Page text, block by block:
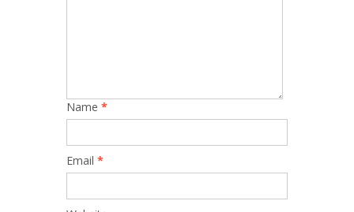
Name *
Email *